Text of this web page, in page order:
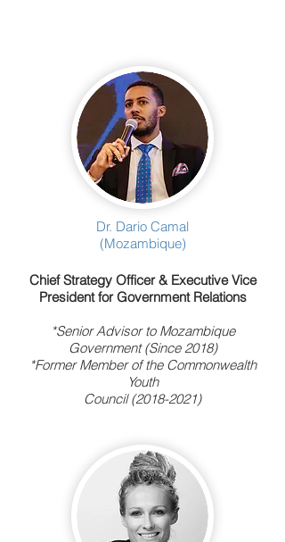
Dr. Dario Camal
(Mozambique)
Chief Strategy Officer & Executive Vice
President for Government Relations
*Senior Advisor to Mozambique
Government (Since 2018)
*Former Member of the Commonwealth
Youth
Council(2018-2021)